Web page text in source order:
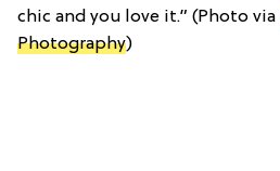
chic and you love it.” (Photo via
Photography)